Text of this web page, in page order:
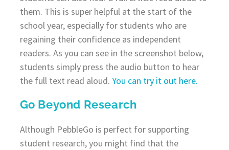
them. This is super helpful at the start of the
school year, especially for students who are
regaining their confidence as independent
readers. As you can see in the screenshot below,
students simply press the audio button to hear
the full text read aloud. You can try it out here.
Go Beyond Research
Although PebbleGo is perfect for supporting
student research, you might find that the